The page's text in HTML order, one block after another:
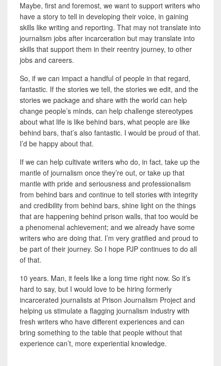
Maybe, first and foremost, we want to support writers who
have a story to tell in developing their voice, in gaining
skills like writing and reporting. That may not translate into
journalism jobs after incarceration but may translate into
skills that support them in their reentry journey, to other
jobs and careers.
So, if we can impact a handful of people in that regard,
fantastic. If the stories we tell, the stories we edit, and the
stories we package and share with the world can help
change people’s minds, can help challenge stereotypes
about what life is like behind bars, what people are like
behind bars, that’s also fantastic. I would be proud of that.
I’d be happy about that.
If we can help cultivate writers who do, in fact, take up the
mantle of journalism once they’re out, or take up that
mantle with pride and seriousness and professionalism
from behind bars and continue to tell stories with integrity
and credibility from behind bars, shine light on the things
that are happening behind prison walls, that too would be
a phenomenal achievement; and we already have some
writers who are doing that. I’m very gratified and proud to
be part of their journey. So I hope PJP continues to do all
of that.
10 years. Man, it feels like a long time right now. So it’s
hard to say, but I would love to be hiring formerly
incarcerated journalists at Prison Journalism Project and
helping us stimulate a flagging journalism industry with
fresh writers who have different experiences and can
bring something to the table that people without that
experience can’t, more experiential knowledge.